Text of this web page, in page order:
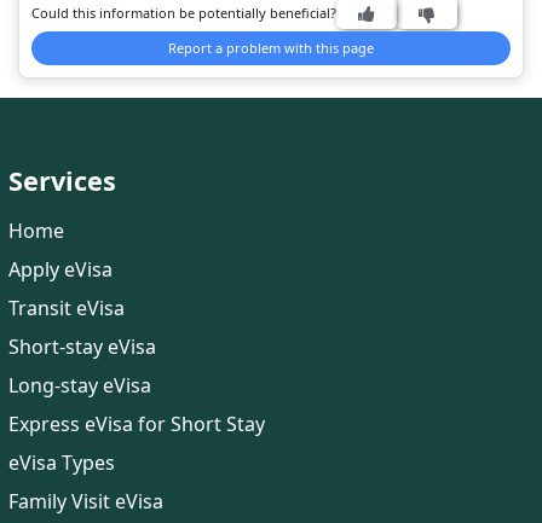
journey.
Could this information be potentially beneficial?
Report a problem with this page
Services
Home
Apply eVisa
Transit eVisa
Short-stay eVisa
Long-stay eVisa
Express eVisa for Short Stay
eVisa Types
Family Visit eVisa